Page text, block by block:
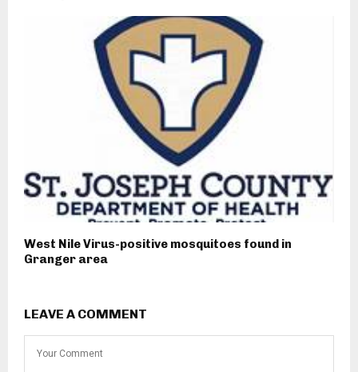
West Nile Virus-positive mosquitoes found in
Granger area
LEAVE A COMMENT